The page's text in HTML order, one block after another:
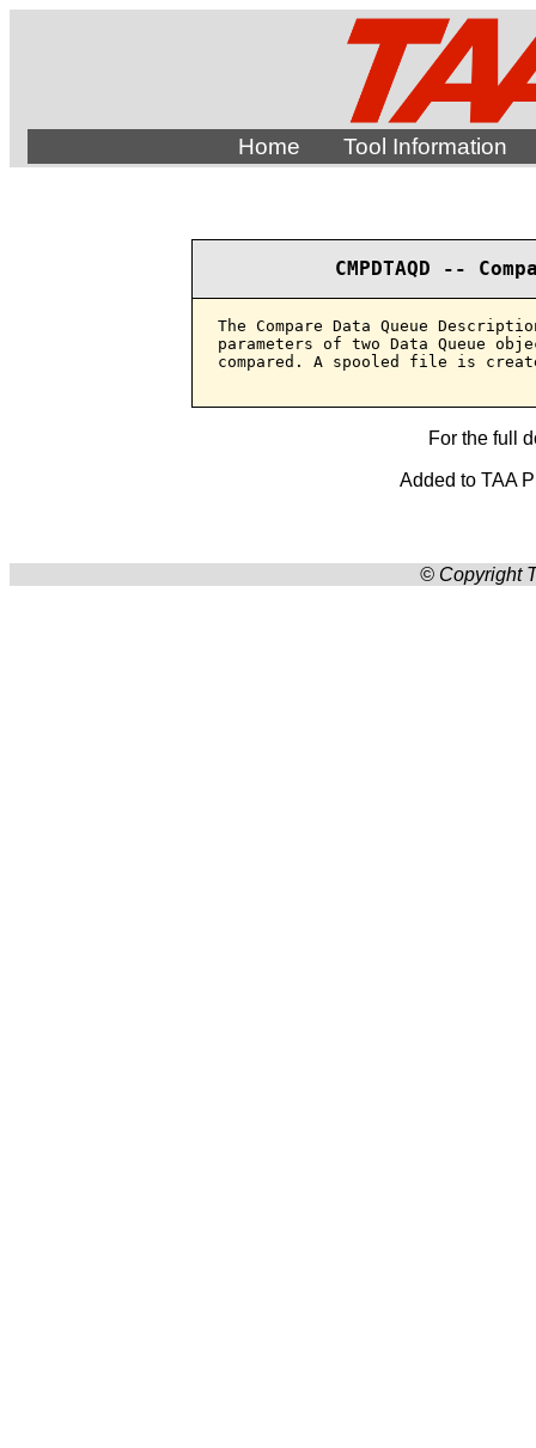
Home Tool Information
CMPDTAQD --
The Compare Data Queue Description
parameters of two Data Queue
compared. A spooled file is
For the full
Added to TAA
© Copyright